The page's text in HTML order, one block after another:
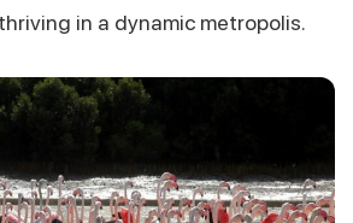
in a dynamic metropolis.